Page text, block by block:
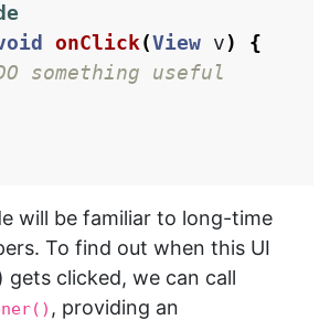
onClick(View v)
{
something useful
will be familiar to long-time
To find out when this UI
gets clicked, we can call
, providing an